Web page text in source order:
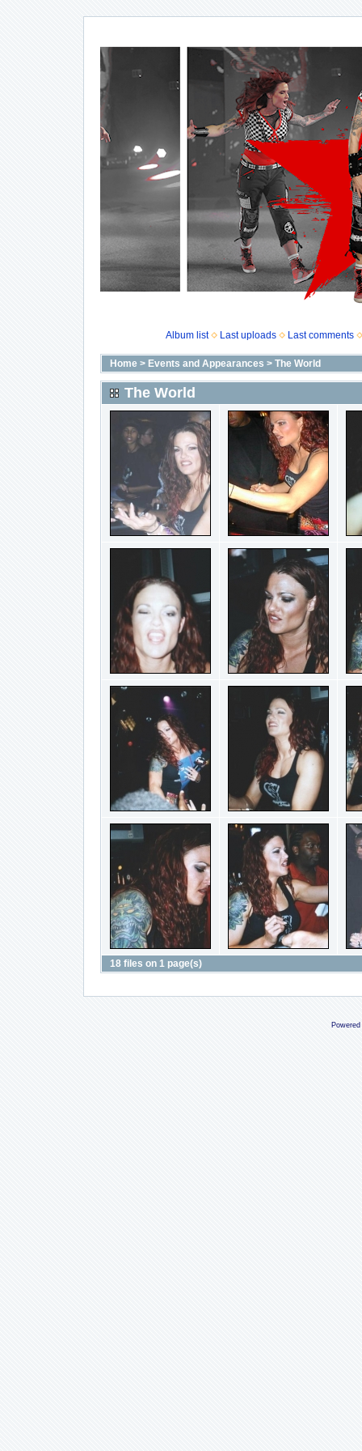
Album list Last uploads Last comments
Home> Events and Appearances > The World
The World
18 files on 1 page(s)